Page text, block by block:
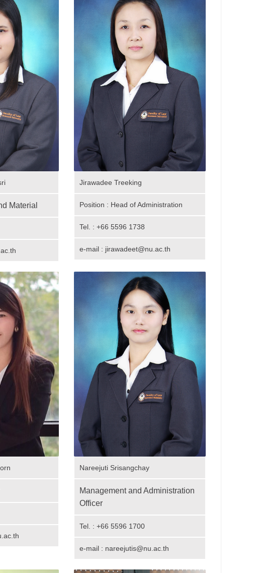
Material
Jirawadee Treeking
Position : Head of Administration
Tel. : +66 5596 1738
e-mail : jirawadeet@nu.ac.th
Nareejuti Srisangchay
Management and Administration
Officer
Tel. : +66 5596 1700
e-mail : nareejutis@nu.ac.th